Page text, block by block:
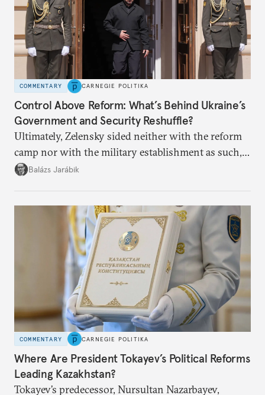
COMMENTARY CARNEGIE POLITIKA
Control Above Reform: What’s Behind Ukraine’s
Government and Security Reshuffle?
Ultimately, Zelensky sided neither with the reform
camp nor with the military establishment as such,
but with political control.
Balázs Jarábik
COMMENTARY CARNEGIE POLITIKA
Where Are President Tokayev’s Political Reforms
Leading Kazakhstan?
Tokayev’s predecessor, Nursultan Nazarbayev,